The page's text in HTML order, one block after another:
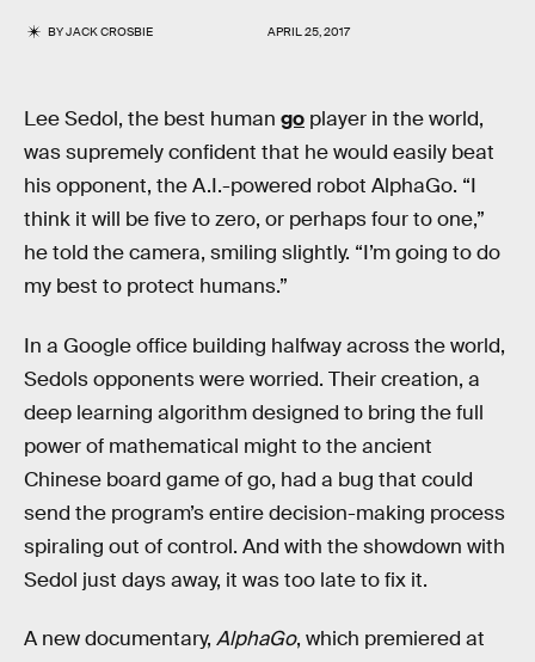
BYJACK CROSBIE APRIL 25, 2017
Lee Sedol, the best human go player in the world,
was supremely confident that he would easily beat
his opponent, the A.I.-powered robot AlphaGo. “I
think it will be five to zero, or perhaps four to one,”
he told the camera, smiling slightly. “I’m going to do
my best to protect humans.”
In a Google office building halfway across the world,
Sedols opponents were worried. Their creation, a
deep learning algorithm designed to bring the full
power of mathematical might to the ancient
Chinese board game of go, had a bug that could
send the program’s entire decision-making process
spiraling out of control. And with the showdown with
Sedol just days away, it was too late to fix it.
A new documentary, AlphaGo, which premiered at